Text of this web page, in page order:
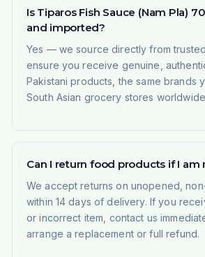
Is Tiparos Fish Sauce (Nam Pla)
and imported?
Yes — we source directly from
ensure you receive genuine,
Pakistani products, the same brands
South Asian grocery stores
Can I return food products if I am
We accept returns on unopened,
within 14 days of delivery. If you
or incorrect item, contact us
arrange a replacement or full refund.